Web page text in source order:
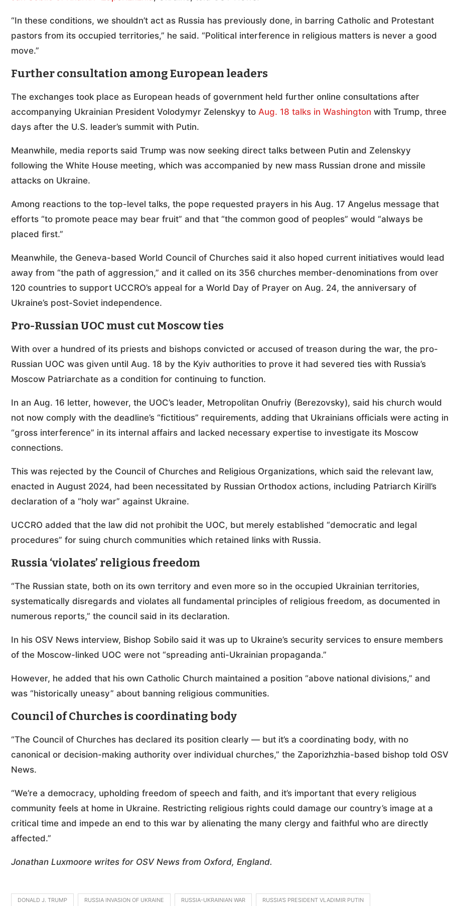
“In these conditions, we shouldn’t act as Russia has previously done, in barring Catholic and Protestant
pastors from its occupied territories,” he said. “Political interference in religious matters is never a good
move.”
Further consultation among European leaders
The exchanges took place as European heads of government held further online consultations after
accompanying Ukrainian President Volodymyr Zelenskyy to Aug. 18 talks in Washington with Trump, three
days after the U.S. leader’s summit with Putin.
Meanwhile, media reports said Trump was now seeking direct talks between Putin and Zelenskyy
following the White House meeting, which was accompanied by new mass Russian drone and missile
attacks on Ukraine.
Among reactions to the top-level talks, the pope requested prayers in his Aug. 17 Angelus message that
efforts “to promote peace may bear fruit” and that “the common good of peoples” would “always be
placed first.”
Meanwhile, the Geneva-based World Council of Churches said it also hoped current initiatives would lead
away from “the path of aggression,” and it called on its 356 churches member-denominations from over
120 countries to support UCCRO’s appeal for a World Day of Prayer on Aug. 24, the anniversary of
Ukraine’s post-Soviet independence.
Pro-Russian UOC must cut Moscow ties
With over a hundred of its priests and bishops convicted or accused of treason during the war, the pro-
Russian UOC was given until Aug. 18 by the Kyiv authorities to prove it had severed ties with Russia’s
Moscow Patriarchate as a condition for continuing to function.
In an Aug. 16 letter, however, the UOC’s leader, Metropolitan Onufriy (Berezovsky), said his church would
not now comply with the deadline’s “fictitious” requirements, adding that Ukrainians officials were acting in
“gross interference” in its internal affairs and lacked necessary expertise to investigate its Moscow
connections.
This was rejected by the Council of Churches and Religious Organizations, which said the relevant law,
enacted in August 2024, had been necessitated by Russian Orthodox actions, including Patriarch Kirill’s
declaration of a “holy war” against Ukraine.
UCCRO added that the law did not prohibit the UOC, but merely established “democratic and legal
procedures” for suing church communities which retained links with Russia.
Russia ‘violates’ religious freedom
“The Russian state, both on its own territory and even more so in the occupied Ukrainian territories,
systematically disregards and violates all fundamental principles of religious freedom, as documented in
numerous reports,” the council said in its declaration.
In his OSV News interview, Bishop Sobilo said it was up to Ukraine’s security services to ensure members
of the Moscow-linked UOC were not “spreading anti-Ukrainian propaganda.”
However, he added that his own Catholic Church maintained a position “above national divisions,” and
was “historically uneasy” about banning religious communities.
Council of Churches is coordinating body
“The Council of Churches has declared its position clearly — but it’s a coordinating body, with no
canonical or decision-making authority over individual churches,” the Zaporizhzhia-based bishop told OSV
News.
“We’re a democracy, upholding freedom of speech and faith, and it’s important that every religious
community feels at home in Ukraine. Restricting religious rights could damage our country’s image at a
critical time and impede an end to this war by alienating the many clergy and faithful who are directly
affected.”
Jonathan Luxmoore writes for OSV News from Oxford, England.
DONALD J. TRUMP RUSSIA INVASION OF UKRAINE RUSSIA-UKRAINIAN WAR RUSSIA'S PRESIDENT VLADIMIR PUTIN